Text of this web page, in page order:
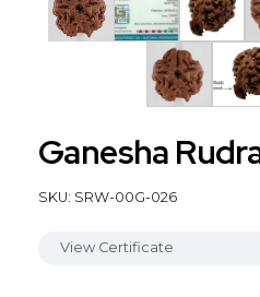
Ganesha
SKU: SRW-00G-026
View Certificate